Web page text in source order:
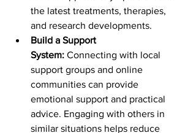
the latest treatments, therapies,
and research developments.
Build a Support
System: Connecting with local
support groups and online
communities can provide
emotional support and practical
advice. Engaging with others in
similar situations helps reduce